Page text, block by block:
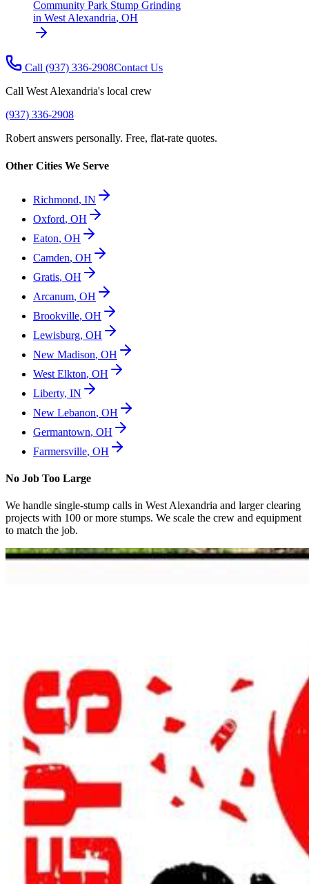
Community Park Stump Grinding
in West Alexandria, OH
Call (937) 336-2908Contact Us
Call West Alexandria's local crew
(937) 336-2908
Robert answers personally. Free, flat-rate quotes.
Other Cities We Serve
Richmond, IN
Oxford, OH
Eaton, OH
Camden, OH
Gratis, OH
Arcanum, OH
Brookville, OH
Lewisburg, OH
New Madison, OH
West Elkton, OH
Liberty, IN
New Lebanon, OH
Germantown, OH
Farmersville, OH
No Job Too Large
We handle single-stump calls in West Alexandria and larger clearing
projects with 100 or more stumps. We scale the crew and equipment
to match the job.